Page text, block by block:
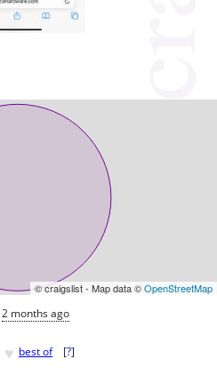
© craigslist - Map data ©OpenStreetMap
2 months ago
♥ best of [?]